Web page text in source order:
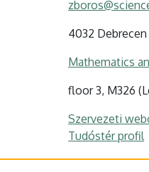
4032 Debrecen
Mathematics
floor 3, M326
Szervezeti
Tudóstér profil